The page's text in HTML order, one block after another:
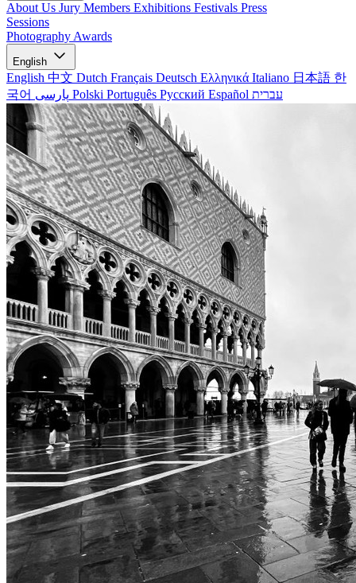
About Us Jury Members Exhibitions Festivals Press
Sessions
Photography Awards
English
English 中文 Dutch Français Deutsch Ελληνικά Italiano 日本語 한
국어
Polski Português Русский Español עברית